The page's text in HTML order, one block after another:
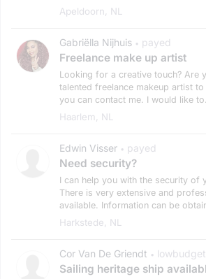
Apeldoorn, NL
Gabriëlla Nijhuis • payed
Freelance make up artist
Looking for a creative touch? Are
talented freelance makeup artist
you can contact me. I would like
Haarlem, NL
Edwin Visser • payed
Need security?
I can help you with the security of
There is very extensive and
available. Information can be
Harkstede, NL
Cor Van De Griendt • lowbudget
Sailing heritage ship